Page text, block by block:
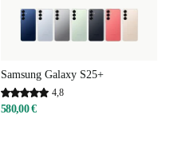
Samsung Galaxy S25+
4,8
580,00 €